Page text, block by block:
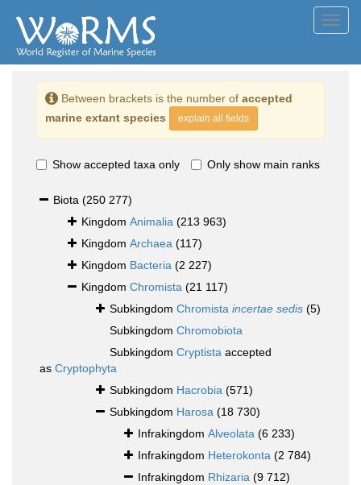
Between brackets is the number of accepted
marine extant species
explain all fields
Show accepted taxa only Only show main ranks
Biota (250 277)
Kingdom Animalia (213 963)
Kingdom Archaea (117)
Kingdom Bacteria (2 227)
Kingdom Chromista (21 117)
Subkingdom Chromista incertae sedis (5)
Subkingdom Chromobiota
Subkingdom Cryptista accepted
as Cryptophyta
Subkingdom Hacrobia (571)
Subkingdom Harosa (18 730)
Infrakingdom Alveolata (6 233)
Infrakingdom Heterokonta (2 784)
Infrakingdom Rhizaria (9 712)